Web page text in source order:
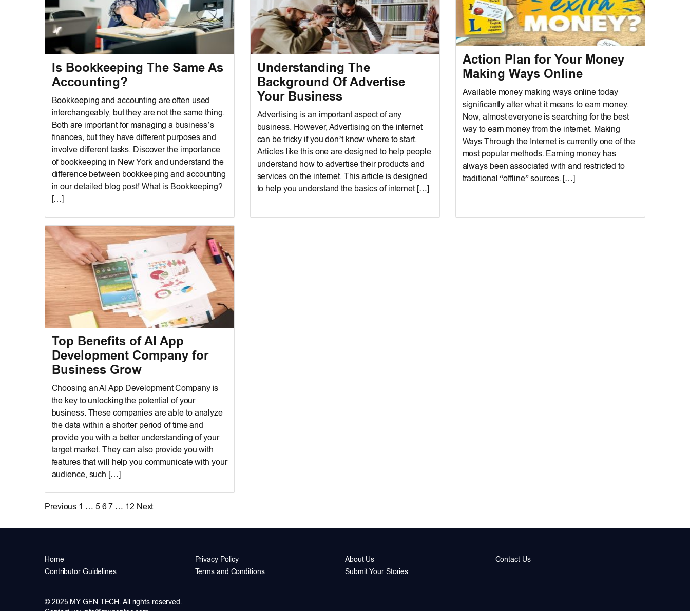
Is Bookkeeping The Same As
Accounting?
Bookkeeping and accounting are often used
interchangeably, but they are not the same thing.
Both are important for managing a business’s
finances, but they have different purposes and
involve different tasks. Discover the importance
of bookkeeping in New York and understand the
difference between bookkeeping and accounting
in our detailed blog post! What is Bookkeeping?
[…]
Understanding The
Background Of Advertise
Your Business
Advertising is an important aspect of any
business. However, Advertising on the internet
can be tricky if you don’t know where to start.
Articles like this one are designed to help people
understand how to advertise their products and
services on the internet. This article is designed
to help you understand the basics of internet […]
Action Plan for Your Money
Making Ways Online
Available money making ways online today
significantly alter what it means to earn money.
Now, almost everyone is searching for the best
way to earn money from the internet. Making
Ways Through the Internet is currently one of the
most popular methods. Earning money has
always been associated with and restricted to
traditional “offline” sources. […]
Top Benefits of AI App
Development Company for
Business Grow
Choosing an AI App Development Company is
the key to unlocking the potential of your
business. These companies are able to analyze
the data within a shorter period of time and
provide you with a better understanding of your
target market. They can also provide you with
features that will help you communicate with your
audience, such […]
Posts
pagination
Previous 1 … 5 6 7 … 12 Next
Home Privacy Policy About Us
Contact Us
Contributor Guidelines
Terms and Conditions Submit Your Stories
© 2025 MY GEN TECH. All rights reserved.